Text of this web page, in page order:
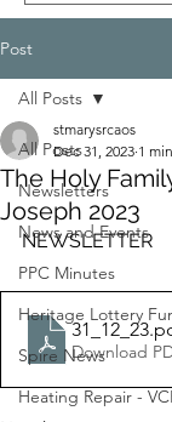
Post
All Posts
Newsletters
News and Events
PPC Minutes
Heritage Lottery
Spire News
Heating Repair -
All Posts
The Holy
Joseph 2023
stmarysrcaos
Dec 31, 2023 1
NEWSLETTER
31_12_23
Download